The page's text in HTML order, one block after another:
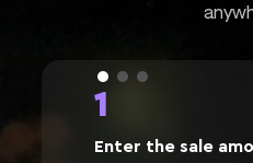
1
Enter the sale